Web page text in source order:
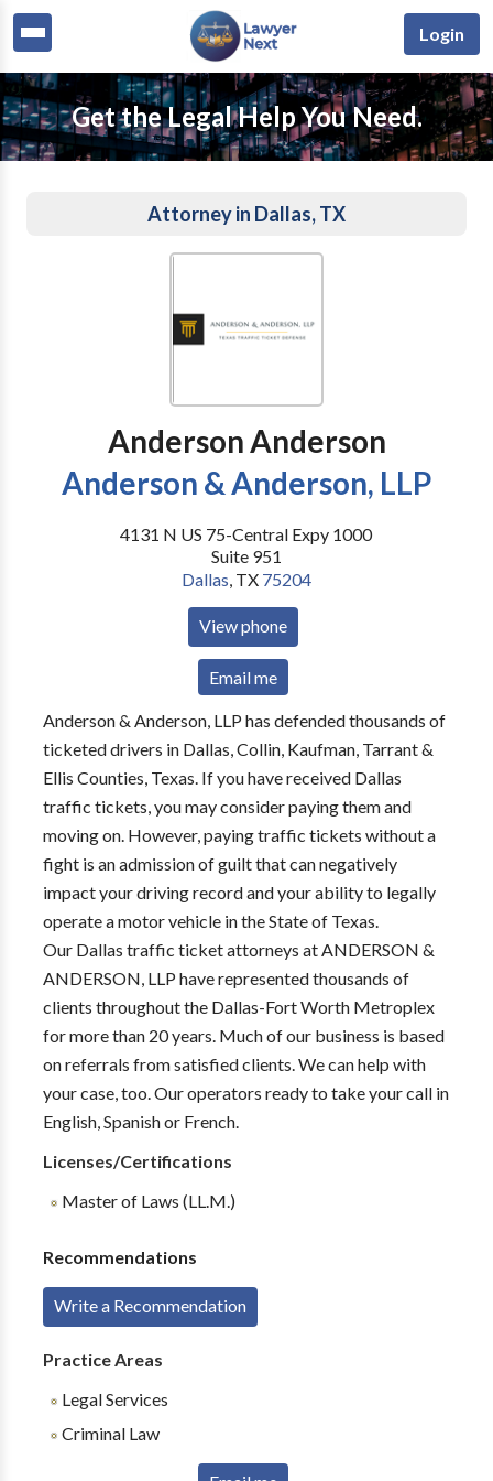
Login
Get the Legal Help You Need.
Attorney in Dallas, TX
Anderson Anderson
Anderson & Anderson, LLP
4131 N US 75-Central Expy 1000
Suite 951
Dallas, TX 75204
View phone
Email me
Anderson & Anderson, LLP has defended thousands of
ticketed drivers in Dallas, Collin, Kaufman, Tarrant &
Ellis Counties, Texas. If you have received Dallas
traffic tickets, you may consider paying them and
moving on. However, paying traffic tickets without a
fight is an admission of guilt that can negatively
impact your driving record and your ability to legally
operate a motor vehicle in the State of Texas.
Our Dallas traffic ticket attorneys at ANDERSON &
ANDERSON, LLP have represented thousands of
clients throughout the Dallas-Fort Worth Metroplex
for more than 20 years. Much of our business is based
on referrals from satisfied clients. We can help with
your case, too. Our operators ready to take your call in
English, Spanish or French.
Licenses/Certifications
Master of Laws (LL.M.)
Recommendations
Write a Recommendation
Practice Areas
Legal Services
Criminal Law